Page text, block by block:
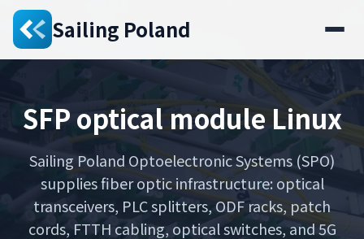
Sailing Poland
SFP optical module Linux
Sailing Poland Optoelectronic Systems (SPO)
supplies fiber optic infrastructure: optical
transceivers, PLC splitters, ODF racks, patch
cords, FTTH cabling, optical switches, and 5G